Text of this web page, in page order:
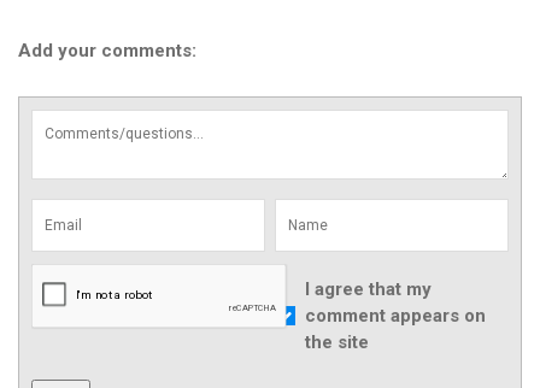
Add your comments:
I agree that my
comment appears on
the site